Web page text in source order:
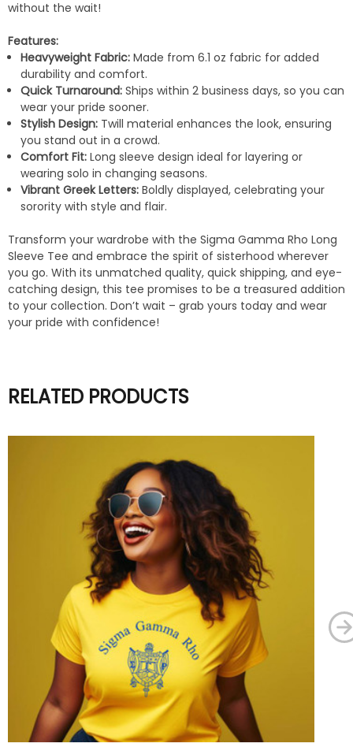
without the wait!
Features:
Heavyweight Fabric: Made from 6.1 oz fabric for added
durability and comfort.
Quick Turnaround: Ships within 2 business days, so you can
wear your pride sooner.
Stylish Design: Twill material enhances the look, ensuring
you stand out in a crowd.
Comfort Fit: Long sleeve design ideal for layering or
wearing solo in changing seasons.
Vibrant Greek Letters: Boldly displayed, celebrating your
sorority with style and flair.
Transform your wardrobe with the Sigma Gamma Rho Long
Sleeve Tee and embrace the spirit of sisterhood wherever
you go. With its unmatched quality, quick shipping, and eye-
catching design, this tee promises to be a treasured addition
to your collection. Don’t wait – grab yours today and wear
your pride with confidence!
RELATED PRODUCTS